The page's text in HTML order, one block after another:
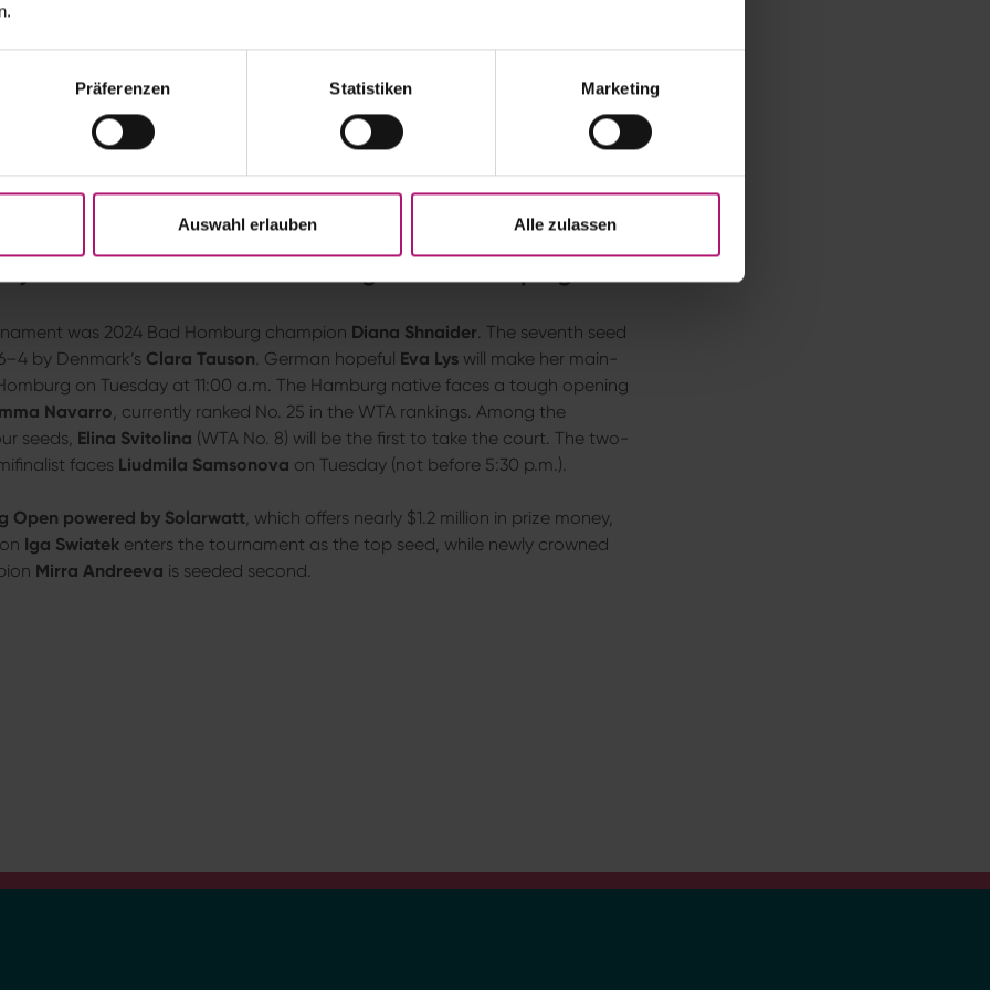
Präferenzen Statistiken Marketing
Auswahl erlauben Alle zulassen
dramatic. At 6–6 in the deciding-set tiebreak, the five-time Wimbledon
a double fault against Romania’sIrina-Camelia Begu. Moments later,Begu
point.
(8–6) victory over the 46-year-old wildcard recipient.
thoroughly
was 2024 Bad Homburg champion Diana Shnaider . The seventh seed
by Denmark’s Clara Tauson . German hopeful Eva Lys will make her main-
on Tuesday at 11:00 a.m. The Hamburg native faces a tough opening
Navarro , currently ranked No. 25 in the WTA rankings. Among the
seeds, Elina Svitolina (WTA No. 8) will be the first to take the court. The two-
faces Liudmila Samsonova on Tuesday (not before 5:30 p.m.).
Open powered by Solarwatt , which offers nearly $1.2 million in prize money,
Iga Swiatek enters the tournament as the top seed, while newly crowned
Mirra Andreeva is seeded second.